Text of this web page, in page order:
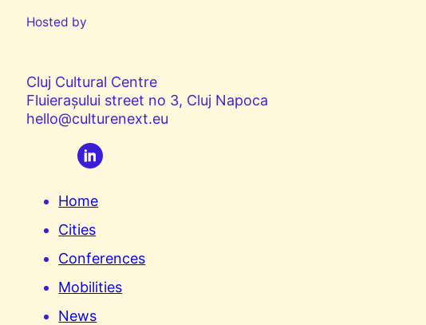
Hosted by
Cluj Cultural Centre
Fluierașului street no 3, Cluj Napoca
hello@culturenext.eu
Home
Cities
Conferences
Mobilities
News